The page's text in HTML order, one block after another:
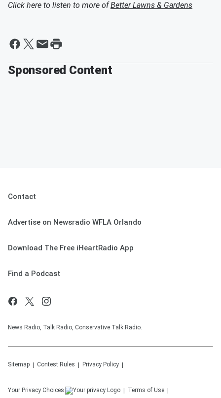
Click here to listen to more ofBetter Lawns & Gardens
Sponsored Content
Contact
Advertise on Newsradio WFLA Orlando
Download The Free iHeartRadio App
Find a Podcast
News Radio, Talk Radio, Conservative Talk Radio.
Sitemap Contest Rules Privacy Policy
Your Privacy Choices Terms of Use